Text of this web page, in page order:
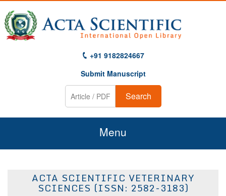
+91 9182824667
Submit Manuscript
Search
Menu
About UsACTA SCIENTIFIC VETERINARY
SCIENCES (ISSN: 2582-3183)